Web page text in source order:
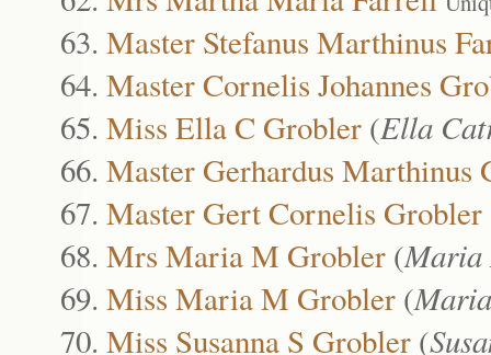
Master Stefanus Marthinus
Master Cornelis Johannes
Miss Ella C Grobler (Ella
Master Gerhardus Marthinus
Master Gert Cornelis Grobler
Mrs Maria M Grobler (Maria
Miss Maria M Grobler (
Miss Susanna S Grobler (